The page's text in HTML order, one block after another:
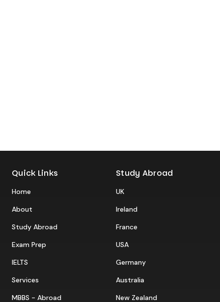
Quick Links
Home
About
Study Abroad
Exam Prep
IELTS
Services
MBBS - Abroad
Study Abroad
UK
Ireland
France
USA
Germany
Australia
New Zealand